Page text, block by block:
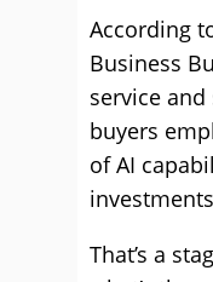
According
Business
service
buyers
of AI
That’s a